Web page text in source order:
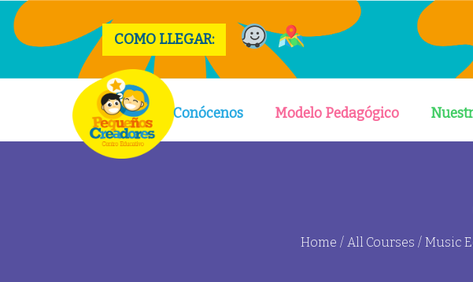
COMO LLEGAR:
Conócenos Modelo Pedagógico
Home / All Courses / Music